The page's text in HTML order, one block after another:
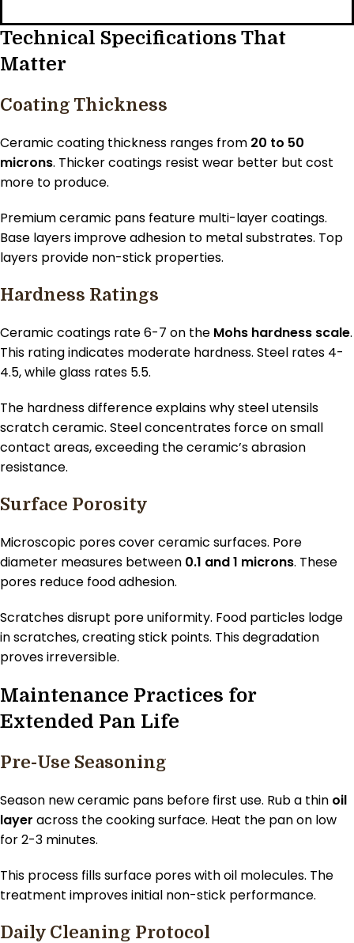
Technical Specifications That
Matter
Coating Thickness
Ceramic coating thickness ranges from 20 to 50
microns. Thicker coatings resist wear better but cost
more to produce.
Premium ceramic pans feature multi-layer coatings.
Base layers improve adhesion to metal substrates. Top
layers provide non-stick properties.
Hardness Ratings
Ceramic coatings rate 6-7 on the Mohs hardness scale.
This rating indicates moderate hardness. Steel rates 4-
4.5, while glass rates 5.5.
The hardness difference explains why steel utensils
scratch ceramic. Steel concentrates force on small
contact areas, exceeding the ceramic’s abrasion
resistance.
Surface Porosity
Microscopic pores cover ceramic surfaces. Pore
diameter measures between 0.1 and 1 microns. These
pores reduce food adhesion.
Scratches disrupt pore uniformity. Food particles lodge
in scratches, creating stick points. This degradation
proves irreversible.
Maintenance Practices for
Extended Pan Life
Pre-Use Seasoning
Season new ceramic pans before first use. Rub a thin oil
layer across the cooking surface. Heat the pan on low
for 2-3 minutes.
This process fills surface pores with oil molecules. The
treatment improves initial non-stick performance.
Daily Cleaning Protocol